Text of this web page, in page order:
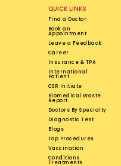
QUICK LINKS
Find a Doctor
Book an
Appointment
Leave a Feedback
Career
Insurance & TPA
International
Patient
CSR Initiate
Biomedical Waste
Report
Doctors By Specialty
Diagnostic Test
Blogs
Top Procedures
Vaccination
Conditions
Treatments